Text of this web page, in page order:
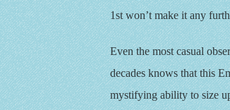
1st won’t make it any
Even the most casual
decades knows that this
mystifying ability to size